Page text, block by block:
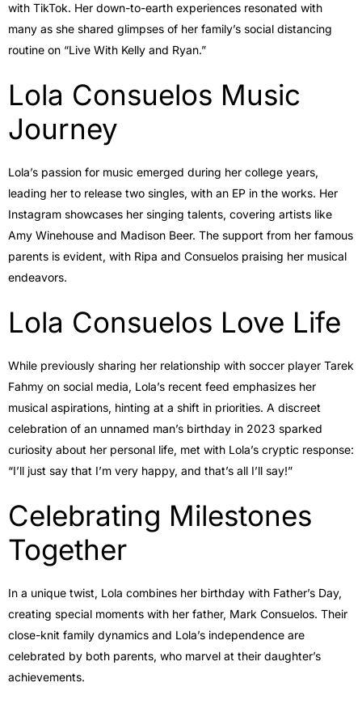
with TikTok. Her down-to-earth experiences resonated with
many as she shared glimpses of her family’s social distancing
routine on “Live With Kelly and Ryan.”
Lola Consuelos Music
Journey
Lola’s passion for music emerged during her college years,
leading her to release two singles, with an EP in the works. Her
Instagram showcases her singing talents, covering artists like
Amy Winehouse and Madison Beer. The support from her famous
parents is evident, with Ripa and Consuelos praising her musical
endeavors.
Lola Consuelos Love Life
While previously sharing her relationship with soccer player Tarek
Fahmy on social media, Lola’s recent feed emphasizes her
musical aspirations, hinting at a shift in priorities. A discreet
celebration of an unnamed man’s birthday in 2023 sparked
curiosity about her personal life, met with Lola’s cryptic response:
“I’ll just say that I’m very happy, and that’s all I’ll say!”
Celebrating Milestones
Together
In a unique twist, Lola combines her birthday with Father’s Day,
creating special moments with her father, Mark Consuelos. Their
close-knit family dynamics and Lola’s independence are
celebrated by both parents, who marvel at their daughter’s
achievements.